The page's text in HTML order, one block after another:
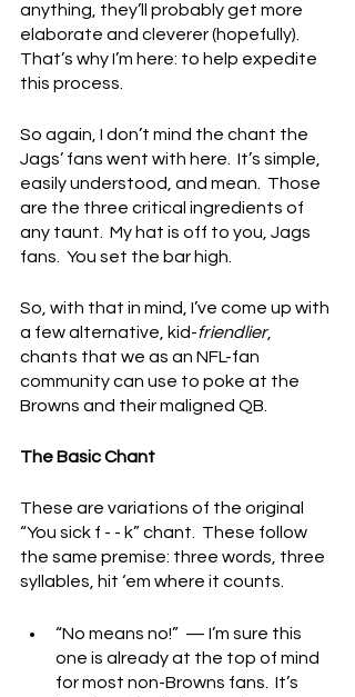
anything, they’ll probably get more
elaborate and cleverer (hopefully).
That’s why I’m here: to help expedite
this process.
So again, I don’t mind the chant the
Jags’ fans went with here.  It’s simple,
easily understood, and mean.  Those
are the three critical ingredients of
any taunt.  My hat is off to you, Jags
fans.  You set the bar high.
So, with that in mind, I’ve come up with
a few alternative, kid-friendlier,
chants that we as an NFL-fan
community can use to poke at the
Browns and their maligned QB.
The Basic Chant
These are variations of the original
“You sick f - - k” chant.  These follow
the same premise: three words, three
syllables, hit ‘em where it counts.
“No means no!”  — I’m sure this
one is already at the top of mind
for most non-Browns fans.  It’s